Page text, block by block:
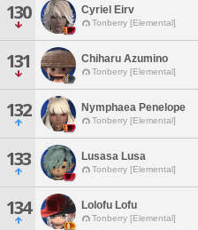
130 Cyriel Eirv
Tonberry [Elemental]
131 Chiharu Azumino
Tonberry [Elemental]
132 Nymphaea Penelope
Tonberry [Elemental]
133 Lusasa Lusa
Tonberry [Elemental]
134 Lolofu Lofu
Tonberry [Elemental]